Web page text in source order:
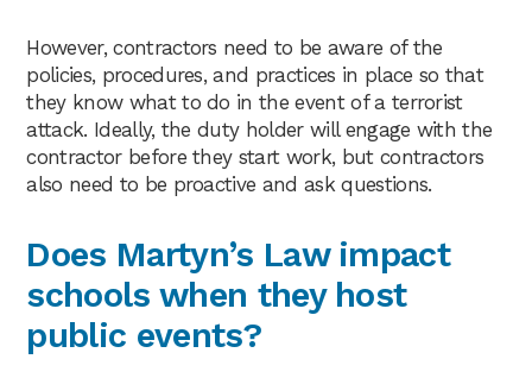
However, contractors need to be aware of the
policies, procedures, and practices in place so that
they know what to do in the event of a terrorist
attack. Ideally, the duty holder will engage with the
contractor before they start work, but contractors
also need to be proactive and ask questions.
Does Martyn’s Law impact
schools when they host
public events?